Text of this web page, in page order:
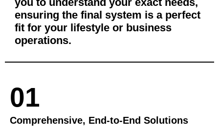
ensuring the final system is a perfect
fit for your lifestyle or business
operations.
01
Comprehensive, End-to-End Solutions